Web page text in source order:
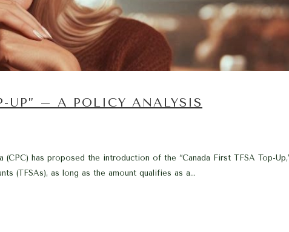
UP” – A POLICY ANALYSIS
has proposed the introduction of the “Canada First TFSA Top-
(TFSAs), as long as the amount qualifies as a...